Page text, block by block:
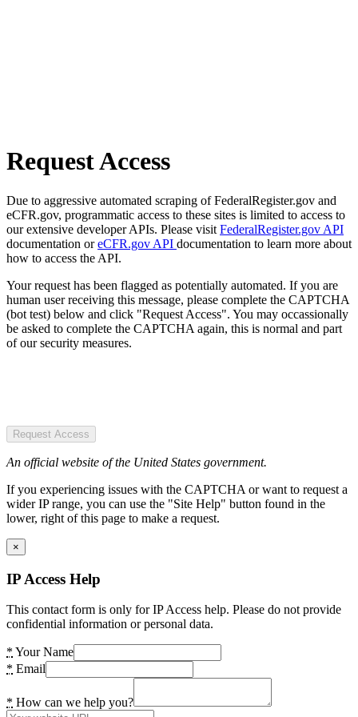
Request Access
Due to aggressive automated scraping of FederalRegister.gov and
eCFR.gov, programmatic access to these sites is limited to access to
our extensive developer APIs. Please visit FederalRegister.gov API
documentation oreCFR.gov API documentation to learn more about
how to access the API.
Your request has been flagged as potentially automated. If you are
human user receiving this message, please complete the CAPTCHA
(bot test) below and click "Request Access". You may occassionally
be asked to complete the CAPTCHA again, this is normal and part
of our security measures.
Request Access
An official website of the United States government.
If you experiencing issues with the CAPTCHA or want to request a
wider IP range, you can use the "Site Help" button found in the
lower, right of this page to make a request.
×
IP Access Help
This contact form is only for IP Access help. Please do not provide
confidential information or personal data.
* Your Name
* Email
* How can we help you?